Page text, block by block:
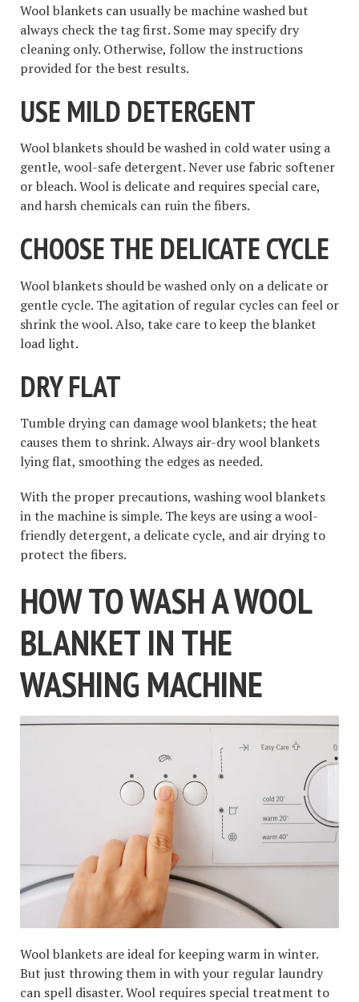
Wool blankets can usually be machine washed but
always check the tag first. Some may specify dry
cleaning only. Otherwise, follow the instructions
provided for the best results.
USE MILD DETERGENT
Wool blankets should be washed in cold water using a
gentle, wool-safe detergent. Never use fabric softener
or bleach. Wool is delicate and requires special care,
and harsh chemicals can ruin the fibers.
CHOOSE THE DELICATE CYCLE
Wool blankets should be washed only on a delicate or
gentle cycle. The agitation of regular cycles can feel or
shrink the wool. Also, take care to keep the blanket
load light.
DRY FLAT
Tumble drying can damage wool blankets; the heat
causes them to shrink. Always air-dry wool blankets
lying flat, smoothing the edges as needed.
With the proper precautions, washing wool blankets
in the machine is simple. The keys are using a wool-
friendly detergent, a delicate cycle, and air drying to
protect the fibers.
HOW TO WASH A WOOL
BLANKET IN THE
WASHING MACHINE
Wool blankets are ideal for keeping warm in winter.
But just throwing them in with your regular laundry
can spell disaster. Wool requires special treatment to